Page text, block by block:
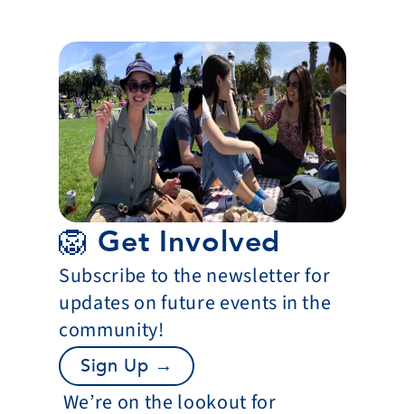
🦁 Get Involved
Subscribe to the newsletter for
updates on future events in the
community!
Sign Up →